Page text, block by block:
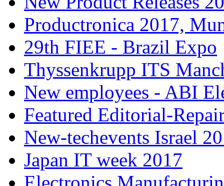
Productronica 2017,
29th FIEE - Brazil Expo
Thyssenkrupp ITS
New employees - ABI
Featured Editorial-
New-techevents Israel
Japan IT week 2017